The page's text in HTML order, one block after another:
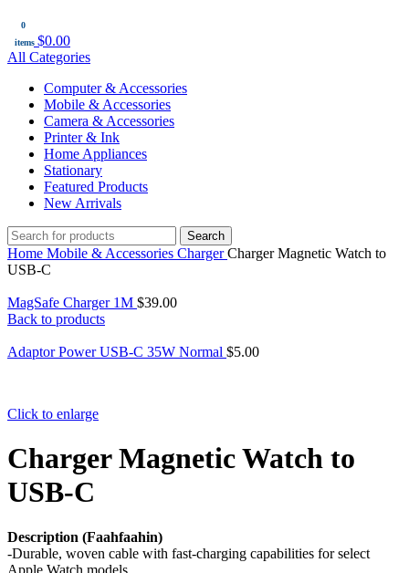
0
items $0.00
All Categories
Computer & Accessories
Mobile & Accessories
Camera & Accessories
Printer & Ink
Home Appliances
Stationary
Featured Products
New Arrivals
Search
Home Mobile & Accessories ChargerCharger Magnetic Watch to
USB-C
MagSafe Charger 1M $39.00
Back to products
Adaptor Power USB-C 35W Normal $5.00
Click to enlarge
Charger Magnetic Watch to
USB-C
Description (Faahfaahin)
-Durable, woven cable with fast-charging capabilities for select
Apple Watch models